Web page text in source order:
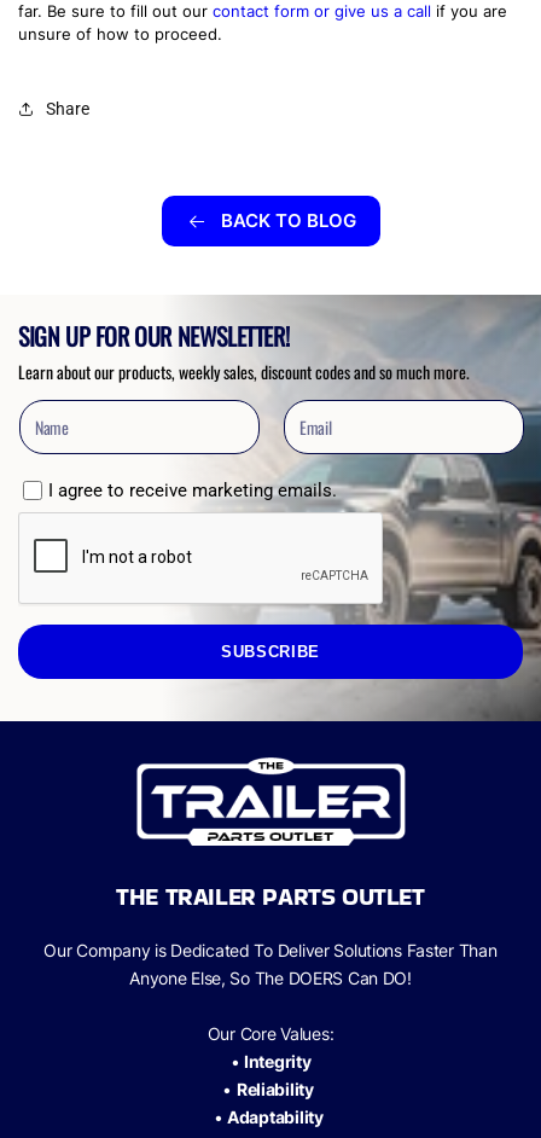
far. Be sure to fill out our contact form or give us a call if you are
unsure of how to proceed.
Share
BACK TO BLOG
SIGN UP FOR OUR NEWSLETTER!
Learn about our products, weekly sales, discount codes and so much more.
I agree to receive marketing emails.
SUBSCRIBE
THE TRAILER PARTS OUTLET
Our Company is Dedicated To Deliver Solutions Faster Than
Anyone Else, So The DOERS Can DO!
Our Core Values:
• Integrity
• Reliability
•Adaptability